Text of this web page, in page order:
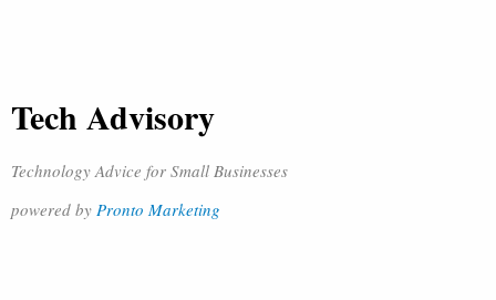
Tech Advisory
Technology Advice for Small Businesses
powered by Pronto Marketing